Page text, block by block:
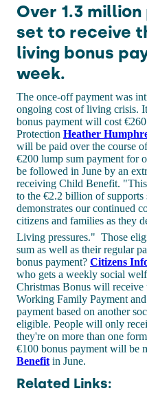
Over 1.3
set to receive
living bonus
week.
The once-off payment was
ongoing cost of living crisis.
bonus payment will cost
Protection Heather
will be paid over the course
€200 lump sum payment for
be followed in June by an
receiving Child Benefit.
to the €2.2 billion of supports
demonstrates our continued
citizens and families as they
Living pressures." Those
sum as well as their regular
bonus payment? Citizens
who gets a weekly social
Christmas Bonus will receive
Working Family Payment
payment based on another
eligible. People will only
they're on more than one
€100 bonus payment will be
Benefit in June.
Related Links: